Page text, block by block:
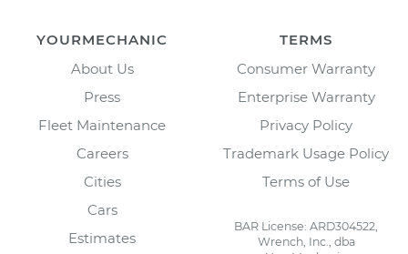
YOURMECHANIC
About Us
Press
Fleet Maintenance
Careers
Cities
Cars
Estimates
TERMS
Consumer Warranty
Enterprise Warranty
Privacy Policy
Trademark Usage Policy
Terms of Use
BAR License: ARD304522,
Wrench, Inc., dba